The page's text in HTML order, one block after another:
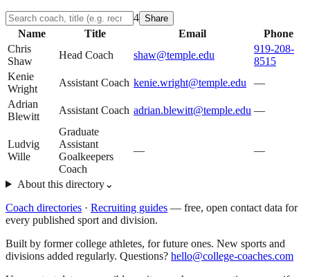
4 Share
Name Title Email
Phone
Chris
Shaw
Head Coach shaw@temple.edu
919-208-
8515
Kenie
Wright
Assistant Coach kenie.wright@temple.edu
—
Adrian
Blewitt
Assistant Coach adrian.blewitt@temple.edu —
Ludvig
Wille
Graduate
Assistant
Goalkeepers
Coach
— —
About this directory⌄
Coach directories · Recruiting guides — free, open contact data for
every published sport and division.
Built by former college athletes, for future ones. New sports and
divisions added regularly. Questions? hello@college-coaches.com